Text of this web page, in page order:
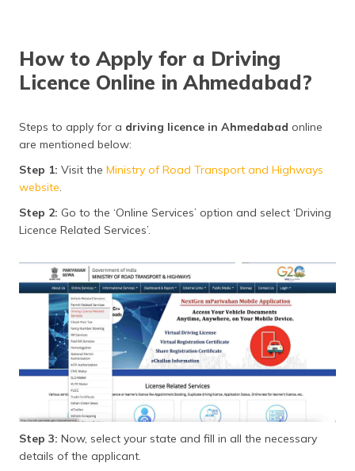
How to Apply for a Driving
Licence Online in Ahmedabad?
Steps to apply for a driving licence in Ahmedabad online
are mentioned below:
Step 1: Visit the Ministry of Road Transport and Highways
website.
Step 2: Go to the ‘Online Services’ option and select ‘Driving
Licence Related Services’.
Step 3: Now, select your state and fill in all the necessary
details of the applicant.